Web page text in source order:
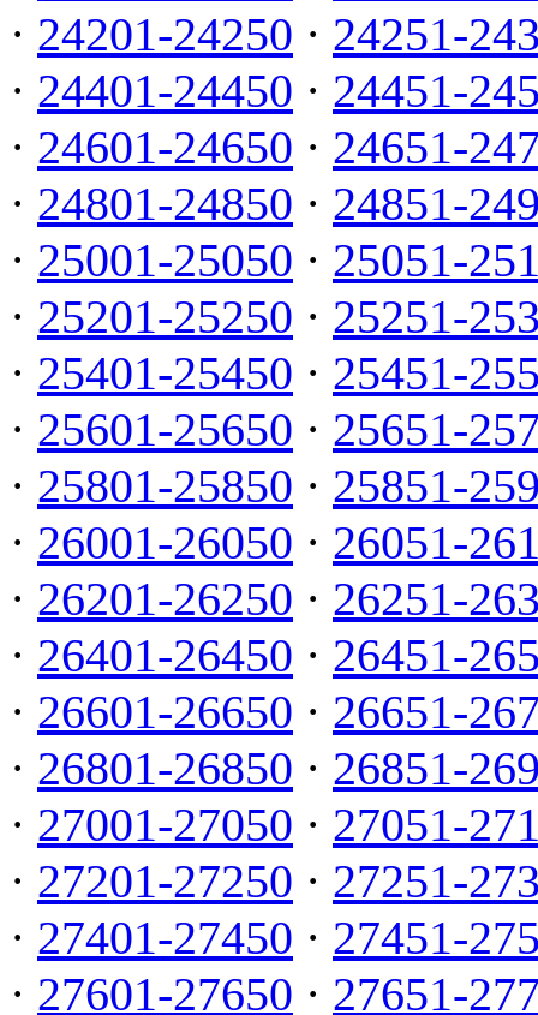
· 24201-24250 · 24251-
· 24401-24450 · 24451-
· 24601-24650 · 24651-
· 24801-24850 · 24851-
· 25001-25050 · 25051-
· 25201-25250 · 25251-
· 25401-25450 · 25451-
· 25601-25650 · 25651-
· 25801-25850 · 25851-
· 26001-26050 · 26051-
· 26201-26250 · 26251-
· 26401-26450 · 26451-
· 26601-26650 · 26651-
· 26801-26850 · 26851-
· 27001-27050 · 27051-
· 27201-27250 · 27251-
· 27401-27450 · 27451-
· 27601-27650 · 27651-